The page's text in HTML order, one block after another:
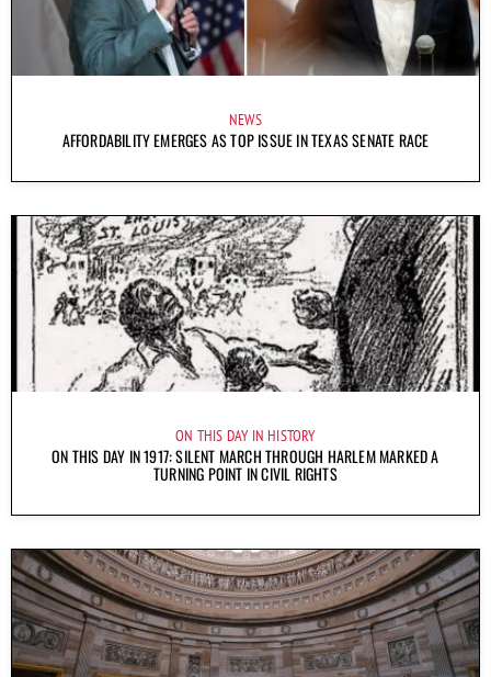
NEWS
AFFORDABILITY EMERGES AS TOP ISSUE IN TEXAS SENATE RACE
ON THIS DAY IN HISTORY
ON THIS DAY IN 1917: SILENT MARCH THROUGH HARLEM MARKED A
TURNING POINT IN CIVIL RIGHTS